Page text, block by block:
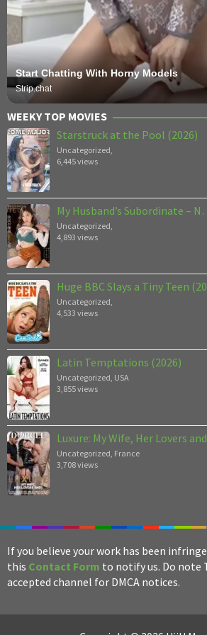
Start Chatting With Horny Models
Strip.chat
WEEKY TOP MOVIES
Starstruck at the Pool (2026)
Uncategorized
6,445 views
My Husband’s Subordinate –
Uncategorized
4,893 views
Huge BBC Slays a Tiny Teen
Uncategorized
4,533 views
Latin Temptations (2026)
Uncategorized USA
3,855 views
Luxure: My Wife, Her Lovers
Uncategorized France
3,708 views
If you believe your work has been
this Contact Form to notify us. Do note
accepted channel for DMCA notices.